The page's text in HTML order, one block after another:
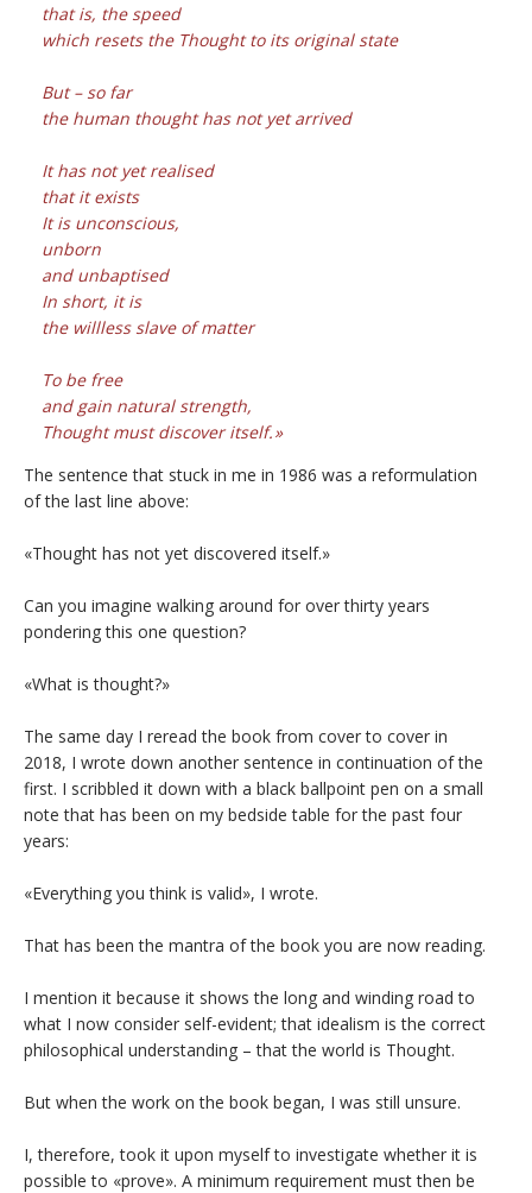
that is, the speed
which resets the Thought to its original state
But – so far
the human thought has not yet arrived
It has not yet realised
that it exists
It is unconscious,
unborn
and unbaptised
In short, it is
the willless slave of matter
To be free
and gain natural strength,
Thought must discover itself.
The sentence that stuck in me in 1986 was a reformulation
of the last line above:
«Thought has not yet discovered itself.»
Can you imagine walking around for over thirty years
pondering this one question?
«What is thought?»
The same day I reread the book from cover to cover in
2018, I wrote down another sentence in continuation of the
first. I scribbled it down with a black ballpoint pen on a small
note that has been on my bedside table for the past four
years:
«Everything you think is valid», I wrote.
That has been the mantra of the book you are now reading.
I mention it because it shows the long and winding road to
what I now consider self-evident; that idealism is the correct
philosophical understanding – that the world is Thought.
But when the work on the book began, I was still unsure.
I, therefore, took it upon myself to investigate whether it is
possible to «prove». A minimum requirement must then be